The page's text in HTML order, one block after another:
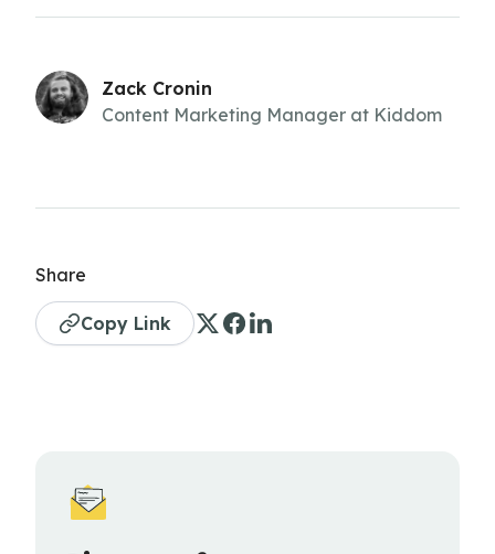
Zack Cronin
Content Marketing Manager at Kiddom
Share
Copy Link